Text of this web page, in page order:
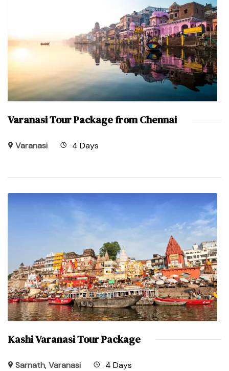
Varanasi Tour Package from Chennai
Varanasi 4 Days
Kashi Varanasi Tour Package
Sarnath,Varanasi 4 Days